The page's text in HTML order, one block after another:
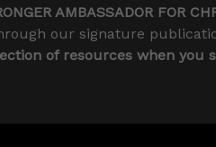
AMBASSADOR FOR
our signature
of resources when you